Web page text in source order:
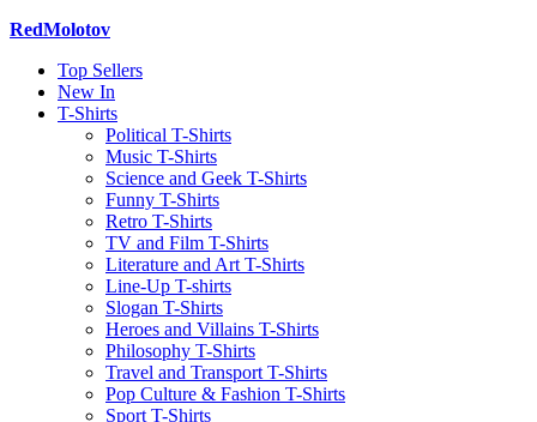
RedMolotov
Top Sellers
New In
T-Shirts
Political T-Shirts
Music T-Shirts
Science and Geek T-Shirts
Funny T-Shirts
Retro T-Shirts
TV and Film T-Shirts
Literature and Art T-Shirts
Line-Up T-shirts
Slogan T-Shirts
Heroes and Villains T-Shirts
Philosophy T-Shirts
Travel and Transport T-Shirts
Pop Culture & Fashion T-Shirts
Sport T-Shirts